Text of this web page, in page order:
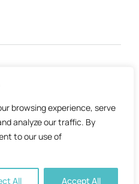
browsing experience, serve
analyze our traffic. By
to our use of
All Accept All